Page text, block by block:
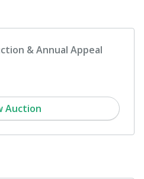
& Annual Appeal
Auction